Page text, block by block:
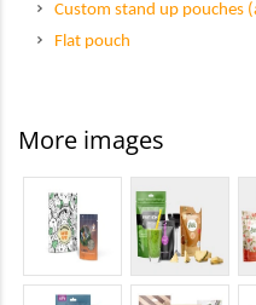
Custom stand up pouches
Flat pouch
More images